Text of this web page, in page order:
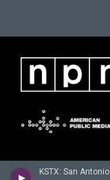
KSTX: San Antonio